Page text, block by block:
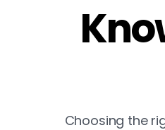
Choosing the